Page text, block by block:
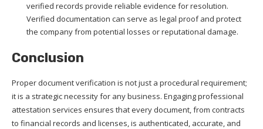
verified records provide reliable evidence for resolution.
Verified documentation can serve as legal proof and protect
the company from potential losses or reputational damage.
Conclusion
Proper document verification is not just a procedural requirement;
it is a strategic necessity for any business. Engaging professional
attestation services ensures that every document, from contracts
to financial records and licenses, is authenticated, accurate, and